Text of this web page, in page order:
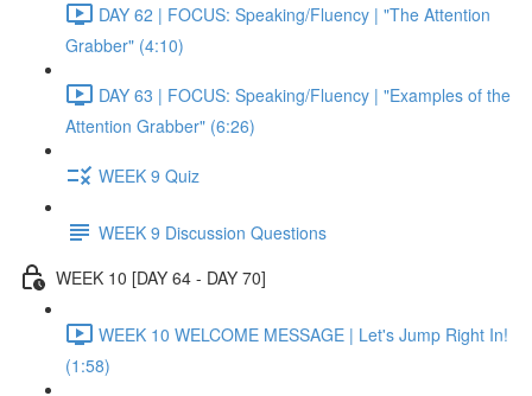
DAY 62 | FOCUS: Speaking/Fluency | "The Attention
Grabber" (4:10)
DAY 63 | FOCUS: Speaking/Fluency | "Examples of the
Attention Grabber" (6:26)
WEEK 9 Quiz
WEEK 9 Discussion Questions
WEEK 10 [DAY 64 - DAY 70]
WEEK 10 WELCOME MESSAGE | Let's Jump Right In!
(1:58)